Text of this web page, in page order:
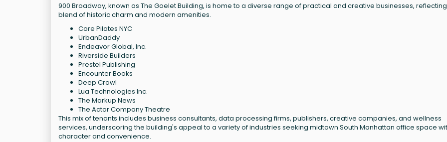
900 Broadway, known as The Goelet Building, is home to a diverse range of practical and creative businesses,
blend of historic charm and modern amenities.
Core Pilates NYC
UrbanDaddy
Endeavor Global, Inc.
Riverside Builders
Prestel Publishing
Encounter Books
Deep Crawl
Lua Technologies Inc.
The Markup News
The Actor Company Theatre
This mix of tenants includes business consultants, data processing firms, publishers, creative companies, and wellness
services, underscoring the building's appeal to a variety of industries seeking midtown South Manhattan office space
character and convenience.